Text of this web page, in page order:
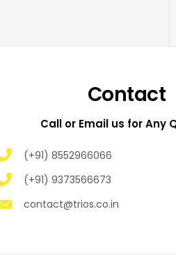
Contact
Call or Email us for Any
(+91) 8552966066
(+91) 9373566673
contact@trios.co.in